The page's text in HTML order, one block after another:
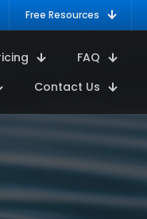
Free Resources
FAQ
Contact Us